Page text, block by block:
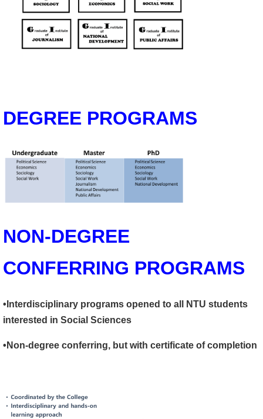
DEGREE PROGRAMS
NON-DEGREE
CONFERRING PROGRAMS
•Interdisciplinary programs opened to all NTU students
interested in Social Sciences
•Non-degree conferring, but with certificate of completion